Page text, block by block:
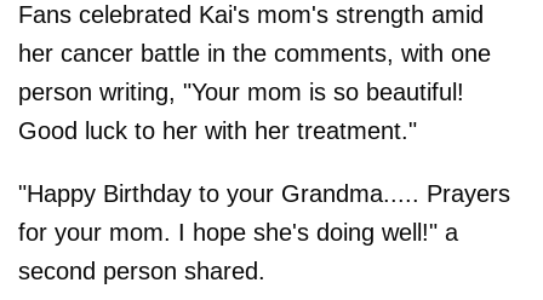
Fans celebrated Kai's mom's strength amid
her cancer battle in the comments, with one
person writing, "Your mom is so beautiful!
Good luck to her with her treatment."
"Happy Birthday to your Grandma..... Prayers
for your mom. I hope she's doing well!" a
second person shared.